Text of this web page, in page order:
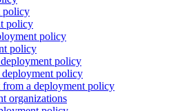
policy
policy
policy
policy
policy
policy
from a deployment policy
organizations